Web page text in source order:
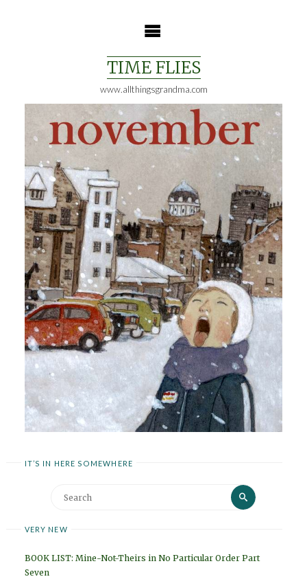
TIME FLIES
www.allthingsgrandma.com
IT’S IN HERE SOMEWHERE
Search
Search
VERY NEW
BOOK LIST: Mine-Not-Theirs in No Particular Order Part
Seven